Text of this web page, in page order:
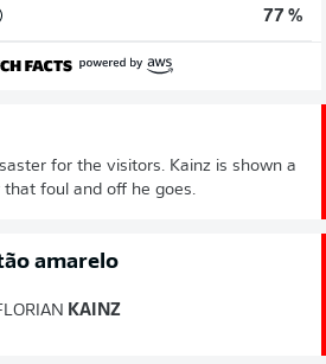
77 %
for the visitors. Kainz is shown a
foul and off he goes.
amarelo
KAINZ